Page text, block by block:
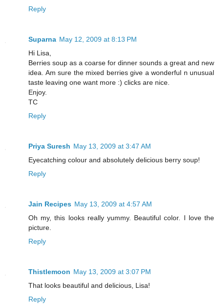
Reply
Suparna May 12, 2009 at 8:13 PM
Hi Lisa,
Berries soup as a coarse for dinner sounds a great and new
idea. Am sure the mixed berries give a wonderful n unusual
taste leaving one want more :) clicks are nice.
Enjoy.
TC
Reply
Priya Suresh May 13, 2009 at 3:47 AM
Eyecatching colour and absolutely delicious berry soup!
Reply
Jain Recipes May 13, 2009 at 4:57 AM
Oh my, this looks really yummy. Beautiful color. I love the
picture.
Reply
Thistlemoon May 13, 2009 at 3:07 PM
That looks beautiful and delicious, Lisa!
Reply